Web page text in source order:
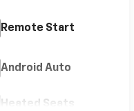
Remote Start
Android Auto
Heated Seats